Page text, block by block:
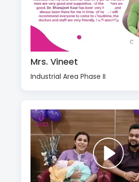
Mrs. Vineet
Industrial Area Phase II